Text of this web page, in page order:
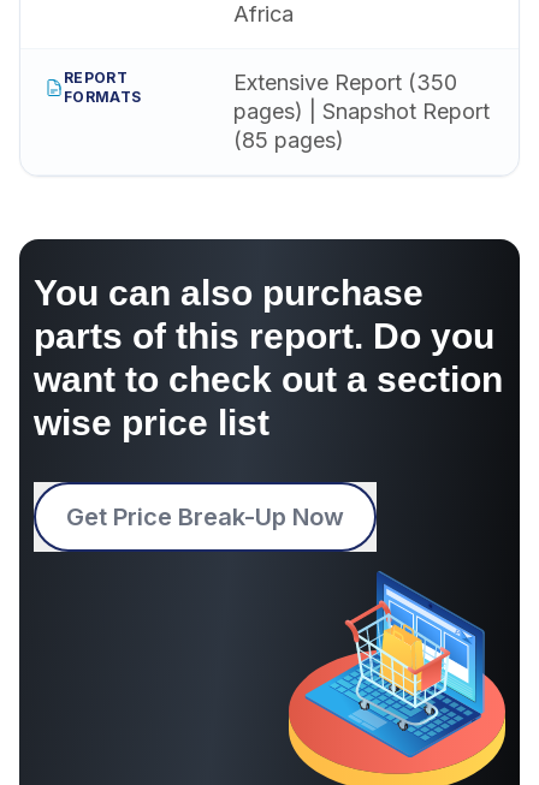
Africa
REPORT
FORMATS
Extensive Report (350
pages) | Snapshot Report
(85 pages)
You can also purchase
parts of this report. Do you
want to check out a section
wise price list
Get Price Break-Up Now